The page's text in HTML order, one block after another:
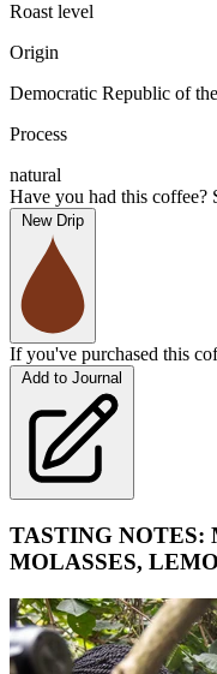
Roast level
Origin
Democratic Republic of
Process
natural
Have you had this coffee?
New Drip
If you've purchased this
Add to Journal
TASTING
MOLASSES,